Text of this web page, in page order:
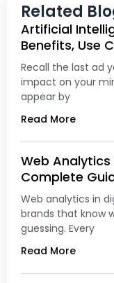
Related
Artificial
Benefits, Use
Recall the last ad
impact on your
appear by
Read More
Web Analytics
Complete
Web analytics in
brands that know
guessing. Every
Read More